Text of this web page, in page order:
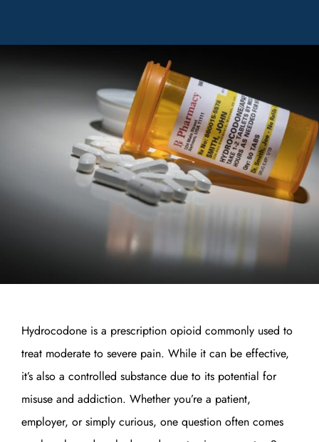
Hydrocodone is a prescription opioid commonly used to
treat moderate to severe pain. While it can be effective,
it’s also a controlled substance due to its potential for
misuse and addiction. Whether you’re a patient,
employer, or simply curious, one question often comes